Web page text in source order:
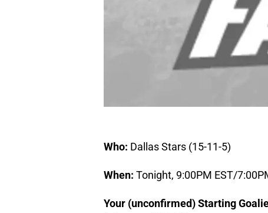
Who: Dallas Stars (15-11-5)
When: Tonight, 9:00PM EST/
Your (unconfirmed) Starting